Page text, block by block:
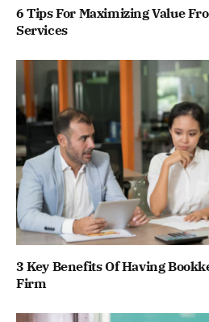
6 Tips For Maximizing Value
Services
3 Key Benefits Of Having
Firm